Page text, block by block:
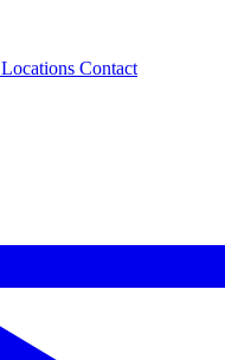
Locations Contact